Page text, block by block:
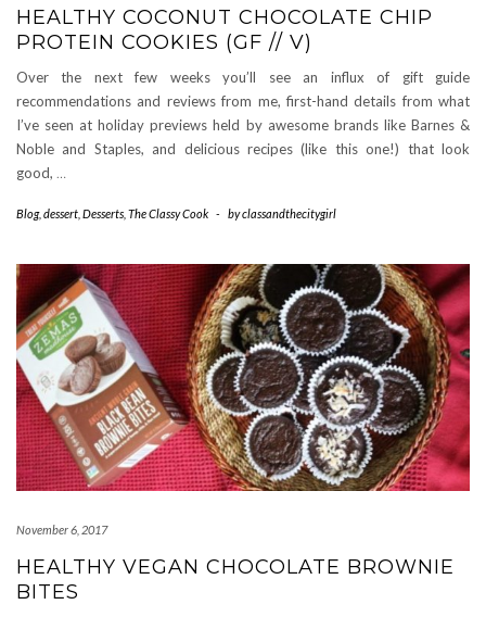
HEALTHY COCONUT CHOCOLATE CHIP
PROTEIN COOKIES (GF // V)
Over the next few weeks you’ll see an influx of gift guide
recommendations and reviews from me, first-hand details from what
I’ve seen at holiday previews held by awesome brands like Barnes &
Noble and Staples, and delicious recipes (like this one!) that look
good, …
Blog, dessert Desserts The Classy Cook - byclassandthecitygirl
November 6, 2017
HEALTHY VEGAN CHOCOLATE BROWNIE
BITES